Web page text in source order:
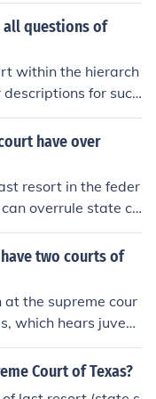
questions of
within the hierarch
for such
court, judgm
of appeal. Broa
court are not s
court.
have over
resort in the feder
overrule state co
disputes betwee
borders .
two courts of
the supreme cour
which hears juvenil
Criminal Appeals,
Court of Texas?